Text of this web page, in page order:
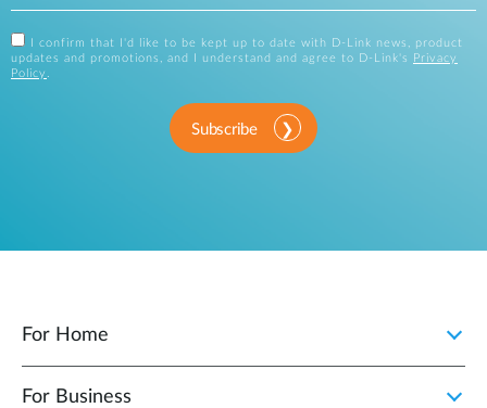
I confirm that I'd like to be kept up to date with D-Link news, product
updates and promotions, and I understand and agree to D-Link's
Privacy
Policy
Subscribe
For Home
For Business